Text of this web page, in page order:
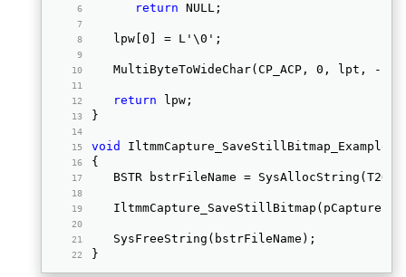
return NULL;
   lpw[0] = L'\0';
MultiByteToWideChar(CP_ACP, 0, lpt, -1,
return lpw;
}
void
{
BSTR bstrFileName =
IltmmCapture_SaveStillBitmap(pCapture,
   SysFreeString(bstrFileName);
}